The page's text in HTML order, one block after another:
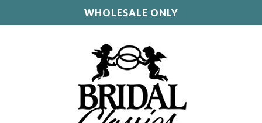
WHOLESALE ONLY